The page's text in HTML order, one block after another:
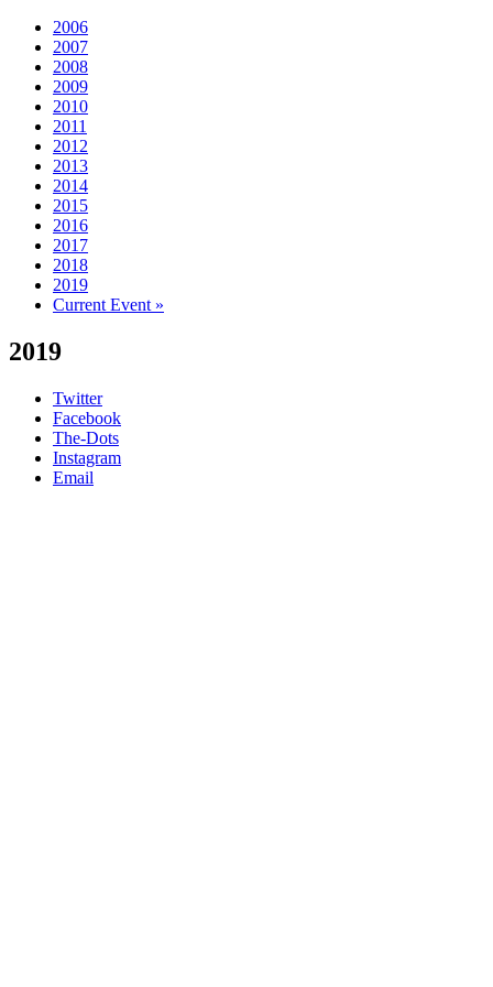
2006
2007
2008
2009
2010
2011
2012
2013
2014
2015
2016
2017
2018
2019
Current Event »
2019
Twitter
Facebook
The-Dots
Instagram
Email